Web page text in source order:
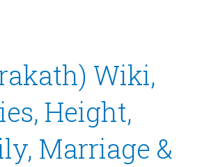
Wiki,
Height,
Marriage &